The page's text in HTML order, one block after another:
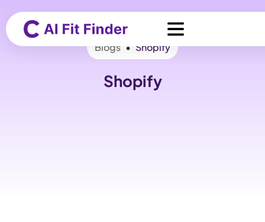
Blogs • Shopify
Shopify